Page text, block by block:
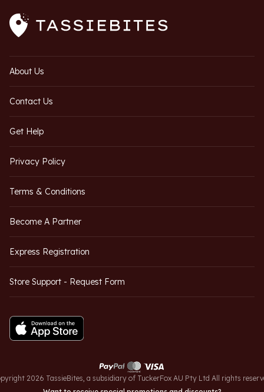
About Us
Contact Us
Get Help
Privacy Policy
Terms & Conditions
Become A Partner
Express Registration
Store Support - Request Form
2026 TassieBites, a subsidiary of TuckerFox AU Pty Ltd All rights